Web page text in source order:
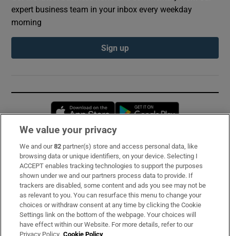
expert business team in your inbox every weekday
morning
Sign up
Opens in new window
Subscribe
Support
About Us
Irish Times Products & Services
We value your privacy
We and our82 partner(s) store and access personal data, like
browsing data or unique identifiers, on your device. Selecting I
ACCEPT enables tracking technologies to support the purposes
shown under we and our partners process data to provide. If
trackers are disabled, some content and ads you see may not be
as relevant to you. You can resurface this menu to change your
choices or withdraw consent at any time by clicking the Cookie
Settings link on the bottom of the webpage. Your choices will
have effect within our Website. For more details, refer to our
Privacy Policy. Cookie Policy